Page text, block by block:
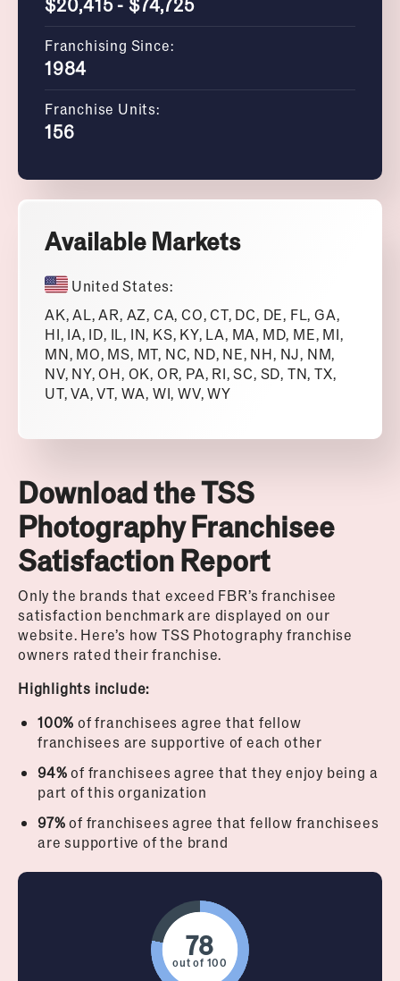
Franchising Since:
1984
Franchise Units:
156
Available Markets
United States:
AK, AL, AR, AZ, CA, CO, CT, DC, DE, FL, GA,
HI, IA, ID, IL, IN, KS, KY, LA, MA, MD, ME, MI,
MN, MO, MS, MT, NC, ND, NE, NH, NJ, NM,
NV, NY, OH, OK, OR, PA, RI, SC, SD, TN, TX,
UT, VA, VT, WA, WI, WV, WY
Download the TSS
Photography Franchisee
Satisfaction Report
Only the brands that exceed FBR’s franchisee
satisfaction benchmark are displayed on our
website. Here’s how TSS Photography franchise
owners rated their franchise.
Highlights include:
100% of franchisees agree that fellow
franchisees are supportive of each other
94%of franchisees agree that they enjoy being a
part of this organization
97%of franchisees agree that fellow franchisees
are supportive of the brand
out of 100